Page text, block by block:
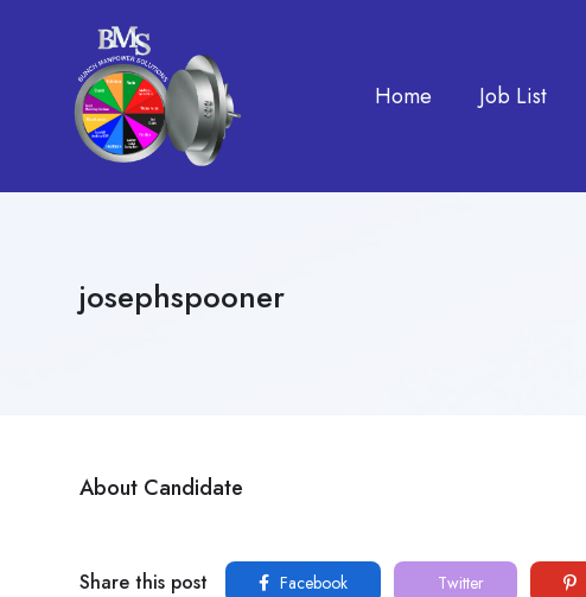
Home Job List
josephspooner
About Candidate
Share this post Facebook Twitter